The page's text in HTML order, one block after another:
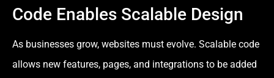
Code Enables Scalable Design
As businesses grow, websites must evolve. Scalable code
allows new features, pages, and integrations to be added